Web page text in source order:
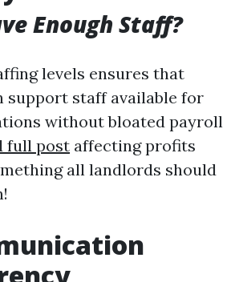
Enough Staff?
levels ensures that
support staff available for
without bloated payroll
full post affecting profits
all landlords should